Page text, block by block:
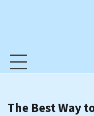
The Best Way